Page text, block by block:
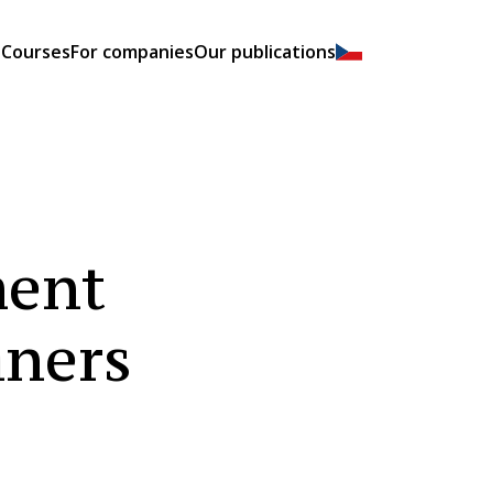
CoursesFor companiesOur publications